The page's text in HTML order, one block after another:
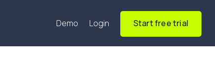
Demo Login Start free trial